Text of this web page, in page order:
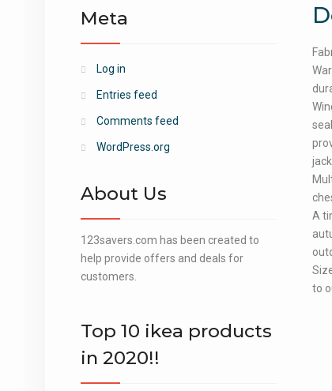
A
to
Meta
Log in
Entries feed
Comments feed
WordPress.org
About Us
123savers.com has been created to
help provide offers and deals for
customers.
Top 10 ikea products
in 2020!!